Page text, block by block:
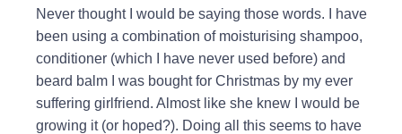
Never thought I would be saying those words. I have
been using a combination of moisturising shampoo,
conditioner (which I have never used before) and
beard balm I was bought for Christmas by my ever
suffering girlfriend. Almost like she knew I would be
growing it (or hoped?). Doing all this seems to have